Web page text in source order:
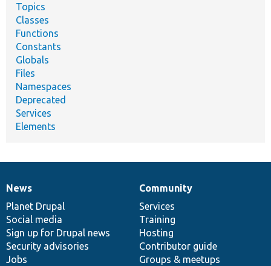
Topics
Classes
Functions
Constants
Globals
Files
Namespaces
Deprecated
Services
Elements
News
items
News
Planet Drupal
Social media
Sign up for Drupal news
Security advisories
Jobs
Our
community
Community
Services
Training
Hosting
Contributor guide
Groups & meetups
Documentation
Drupal
code
base
Governance
of
community